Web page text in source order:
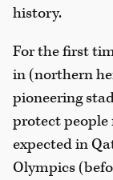
history.
For the first
in (northern
pioneering
protect
expected in
Olympics